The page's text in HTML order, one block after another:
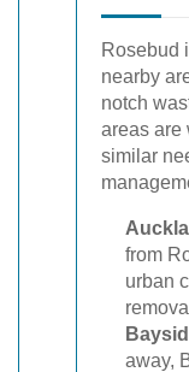
Rosebud
nearby
notch
areas are
similar
from
urban
away,